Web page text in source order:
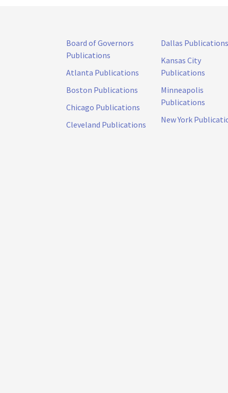
Board of Governors
Publications
Atlanta Publications
Boston Publications
Chicago Publications
Cleveland Publications
Dallas Publications
Kansas City
Publications
Minneapolis
Publications
New York